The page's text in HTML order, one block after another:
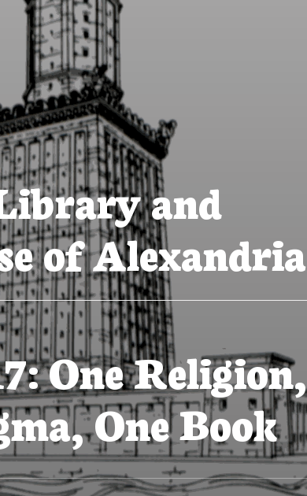
and
of Alexandria
One Religion,
One Book